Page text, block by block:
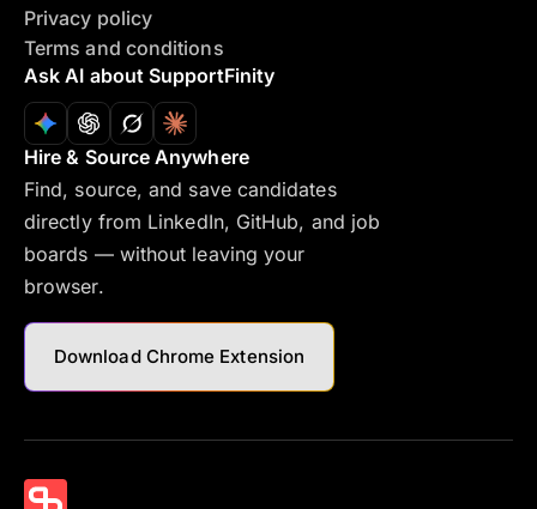
Privacy policy
Terms and conditions
Ask AI about SupportFinity
Hire & Source Anywhere
Find, source, and save candidates
directly from LinkedIn, GitHub, and job
boards — without leaving your
browser.
Download Chrome Extension